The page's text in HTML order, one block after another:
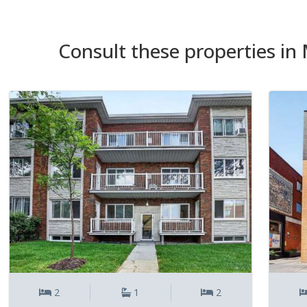
Consult these properties
2 1 2